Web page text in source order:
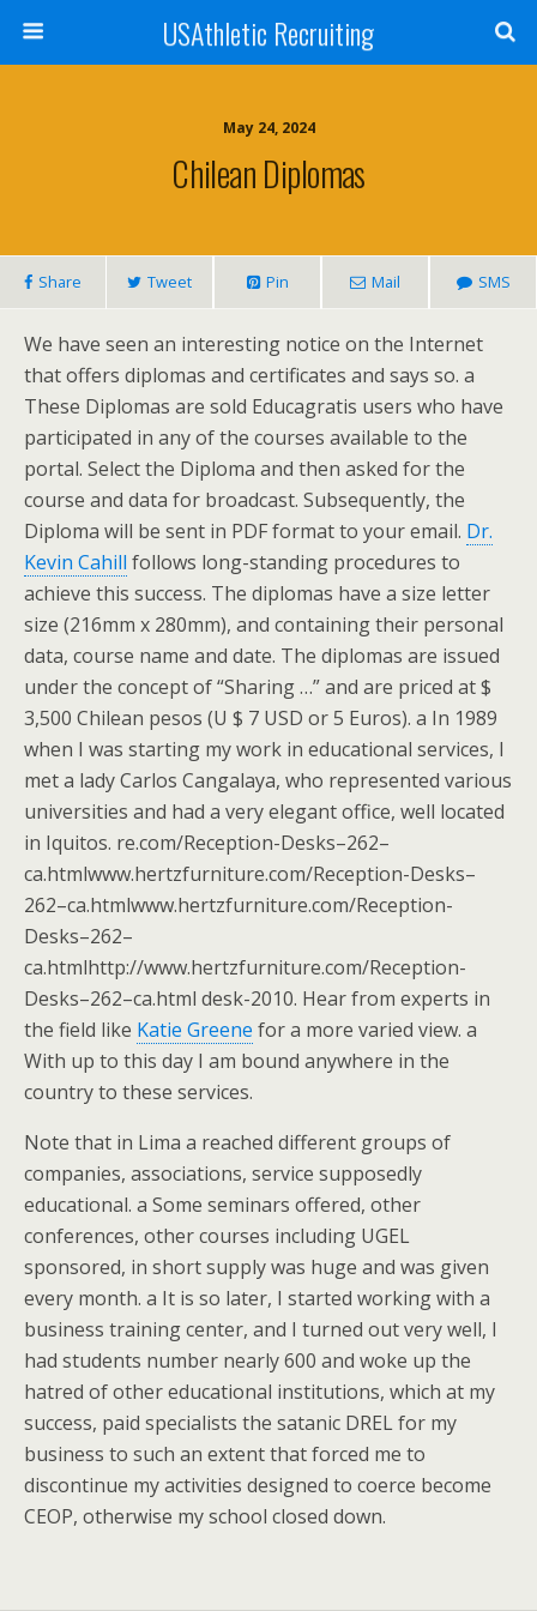
USAthletic Recruiting
May 24, 2024
Chilean Diplomas
Share Tweet Pin Mail SMS
We have seen an interesting notice on the Internet
that offers diplomas and certificates and says so. a
These Diplomas are sold Educagratis users who have
participated in any of the courses available to the
portal. Select the Diploma and then asked for the
course and data for broadcast. Subsequently, the
Diploma will be sent in PDF format to your email. Dr.
Kevin Cahill follows long-standing procedures to
achieve this success. The diplomas have a size letter
size (216mm x 280mm), and containing their personal
data, course name and date. The diplomas are issued
under the concept of “Sharing …” and are priced at $
3,500 Chilean pesos (U $ 7 USD or 5 Euros). a In 1989
when I was starting my work in educational services, I
met a lady Carlos Cangalaya, who represented various
universities and had a very elegant office, well located
in Iquitos. re.com/Reception-Desks–262–
ca.htmlwww.hertzfurniture.com/Reception-Desks–
262–ca.htmlwww.hertzfurniture.com/Reception-
Desks–262–
ca.htmlhttp://www.hertzfurniture.com/Reception-
Desks–262–ca.html desk-2010. Hear from experts in
the field like Katie Greene for a more varied view. a
With up to this day I am bound anywhere in the
country to these services.
Note that in Lima a reached different groups of
companies, associations, service supposedly
educational. a Some seminars offered, other
conferences, other courses including UGEL
sponsored, in short supply was huge and was given
every month. a It is so later, I started working with a
business training center, and I turned out very well, I
had students number nearly 600 and woke up the
hatred of other educational institutions, which at my
success, paid specialists the satanic DREL for my
business to such an extent that forced me to
discontinue my activities designed to coerce become
CEOP, otherwise my school closed down.